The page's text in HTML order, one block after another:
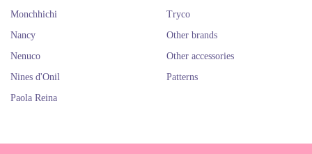
Monchhichi
Nancy
Nenuco
Nines d'Onil
Paola Reina
Tryco
Other brands
Other accessories
Patterns